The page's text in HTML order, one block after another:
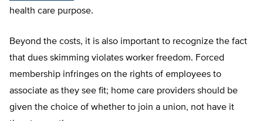
health care purpose.
Beyond the costs, it is also important to recognize the fact
that dues skimming violates worker freedom. Forced
membership infringes on the rights of employees to
associate as they see fit; home care providers should be
given the choice of whether to join a union, not have it